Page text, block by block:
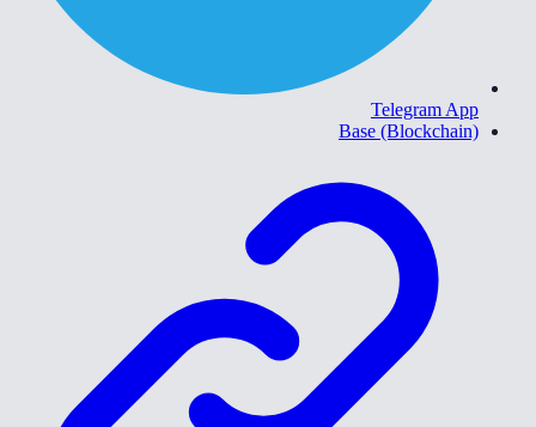
Telegram App
Base (Blockchain)